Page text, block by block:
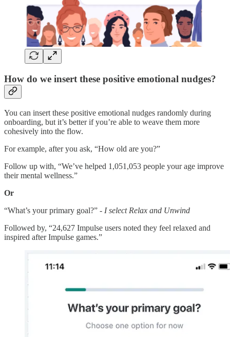
How do we insert these positive emotional nudges?
You can insert these positive emotional nudges randomly during
onboarding, but it’s better if you’re able to weave them more
cohesively into the flow.
For example, after you ask, “How old are you?”
Follow up with, “We’ve helped 1,051,053 people your age improve
their mental wellness.”
Or
“What’s your primary goal?” - I select Relax and Unwind
Followed by, “24,627 Impulse users noted they feel relaxed and
inspired after Impulse games.”